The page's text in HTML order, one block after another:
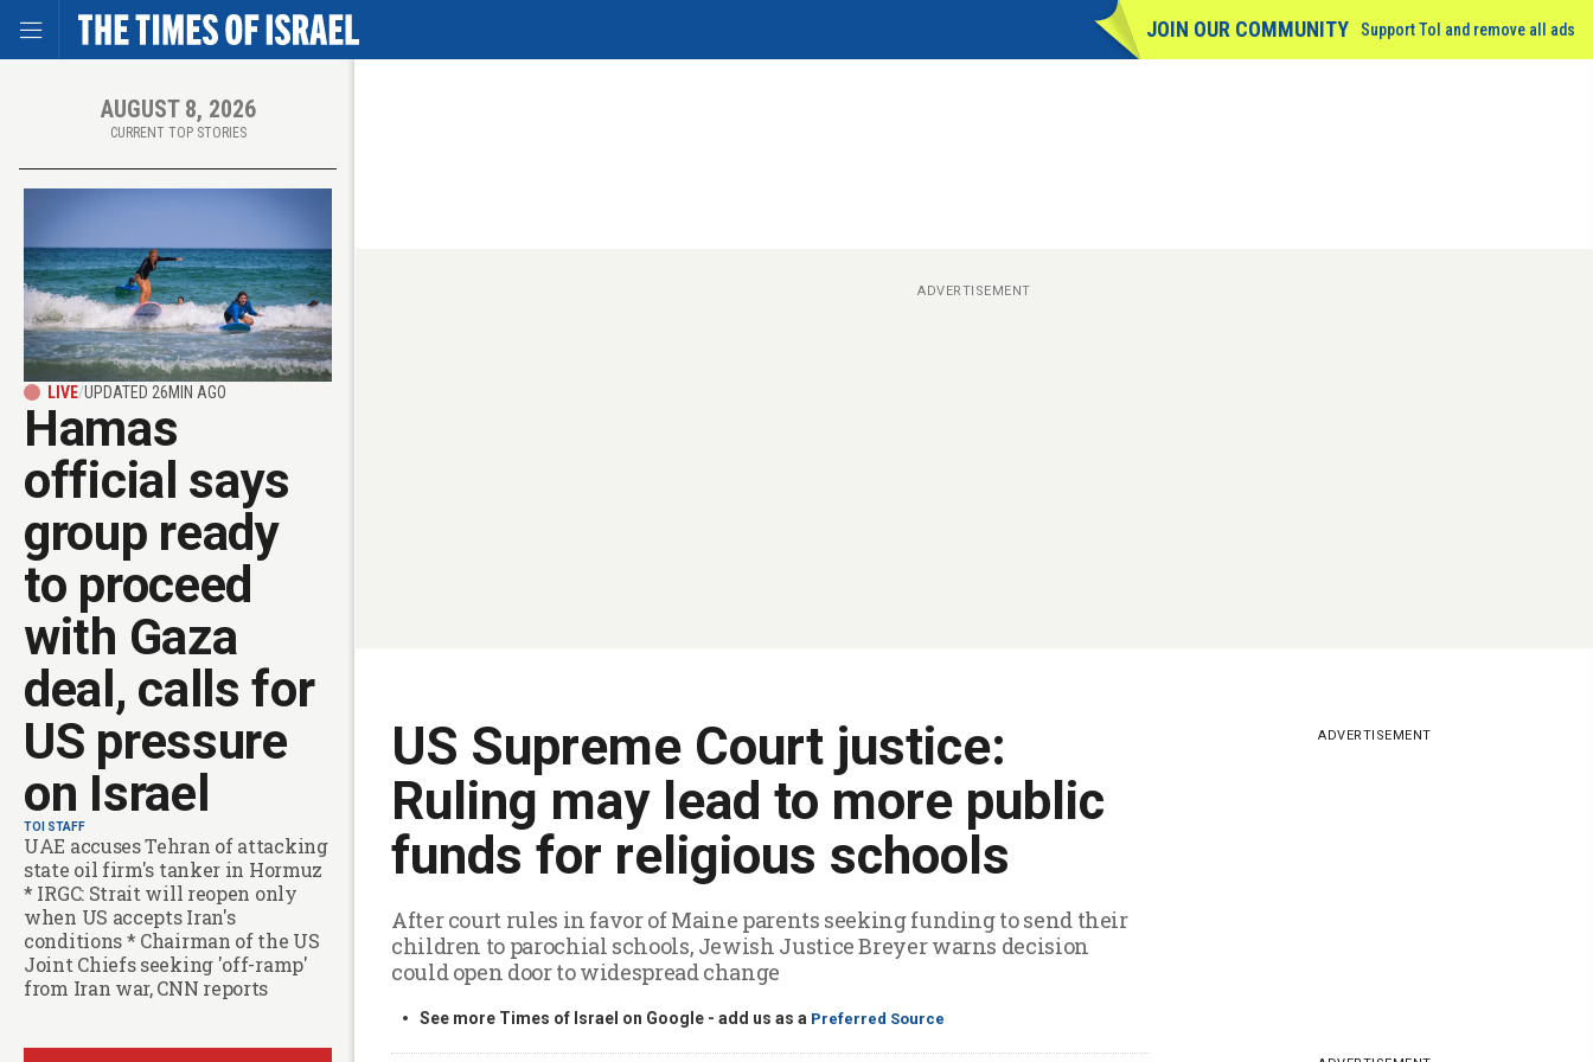
Skip
Toggle Menu JOIN OUR COMMUNITY Support ToI and remove all ads
GET THE DAILY EDITION SIGN IN
ADVERTISEMENT
US Supreme Court justice:
Ruling may lead to more public
funds for religious schools
After court rules in favor of Maine parents seeking funding to send their
children to parochial schools, Jewish Justice Breyer warns decision
could open door to widespread change
See more Times of Israel on Google - add us as a Preferred Source
ADVERTISEMENT
AUGUST 8, 2026
CURRENT TOP STORIES
LIVE/UPDATED 26MIN AGO
Hamas
official says
group ready
to proceed
with Gaza
deal, calls for
US pressure
on Israel
TOI STAFF
UAE accuses Tehran of attacking
state oil firm's tanker in Hormuz
* IRGC: Strait will reopen only
when US accepts Iran's
conditions * Chairman of the US
Joint Chiefs seeking 'off-ramp'
from Iran war, CNN reports